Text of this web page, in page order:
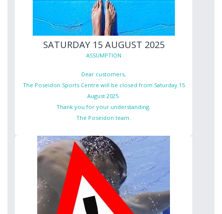
SATURDAY 15 AUGUST 2025
ASSUMPTION
Dear customers,
The Poseidon Sports Centre will be closed from Saturday 15
August 2025.
Thank you for your understanding.
The Poseidon team.